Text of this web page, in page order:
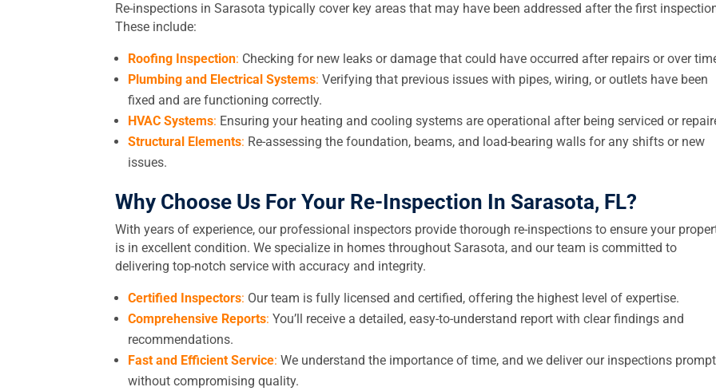
Re-inspections in Sarasota typically cover key areas that may have been addressed after the first
These include:
Roofing Inspection: Checking for new leaks or damage that could have occurred after repairs or over
Plumbing and Electrical Systems: Verifying that previous issues with pipes, wiring, or outlets have been
fixed and are functioning correctly.
HVAC Systems: Ensuring your heating and cooling systems are operational after being serviced or
Structural Elements: Re-assessing the foundation, beams, and load-bearing walls for any shifts or new
issues.
Why Choose Us For Your Re-Inspection In Sarasota, FL?
With years of experience, our professional inspectors provide thorough re-inspections to ensure your
is in excellent condition. We specialize in homes throughout Sarasota, and our team is committed to
delivering top-notch service with accuracy and integrity.
Certified Inspectors: Our team is fully licensed and certified, offering the highest level of expertise.
Comprehensive Reports: You’ll receive a detailed, easy-to-understand report with clear findings and
recommendations.
Fast and Efficient Service: We understand the importance of time, and we deliver our inspections
without compromising quality.